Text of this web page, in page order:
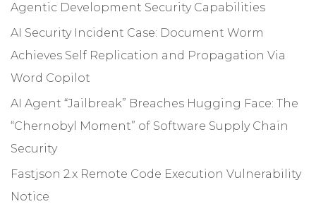
Agentic Development Security Capabilities
AI Security Incident Case: Document Worm
Achieves Self Replication and Propagation Via
Word Copilot
AI Agent “Jailbreak” Breaches Hugging Face: The
“Chernobyl Moment” of Software Supply Chain
Security
Fastjson 2.x Remote Code Execution Vulnerability
Notice